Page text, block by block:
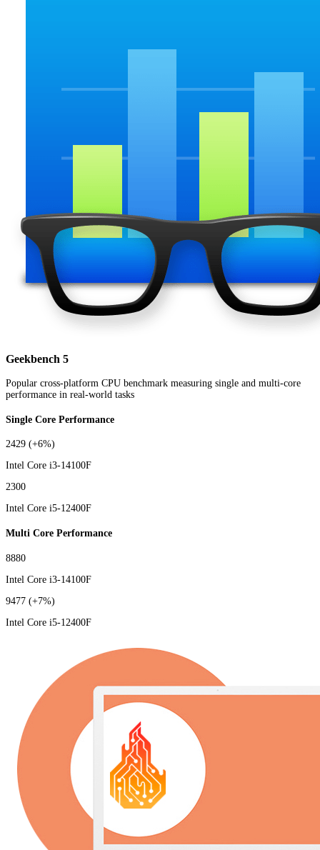
Geekbench 5
Popular cross-platform CPU benchmark measuring single and multi-core
performance in real-world tasks
Single Core Performance
2429 (+6%)
Intel Core i3-14100F
2300
Intel Core i5-12400F
Multi Core Performance
8880
Intel Core i3-14100F
9477 (+7%)
Intel Core i5-12400F